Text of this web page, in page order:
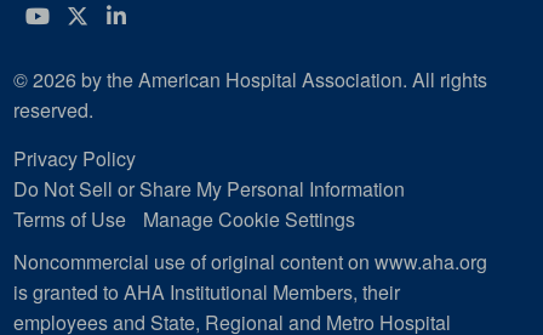
YouTube
Twitter
LinkedIn
© 2026 by the American Hospital Association. All rights
reserved.
Privacy Policy
Do Not Sell or Share My Personal Information
Terms of Use
Manage Cookie Settings
Noncommercial use of original content on www.aha.org
is granted to AHA Institutional Members, their
employees and State, Regional and Metro Hospital